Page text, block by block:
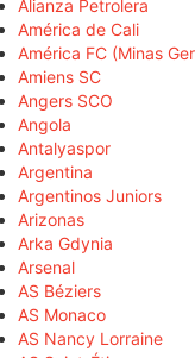
Alianza Petrolera
América de Cali
América FC (Minas
Amiens SC
Angers SCO
Angola
Antalyaspor
Argentina
Argentinos Juniors
Arizonas
Arka Gdynia
Arsenal
AS Béziers
AS Monaco
AS Nancy Lorraine